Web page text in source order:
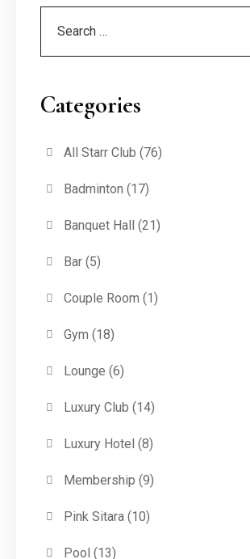
Categories
All Starr Club (76)
Badminton (17)
Banquet Hall (21)
Bar(5)
Couple Room (1)
Gym (18)
Lounge (6)
Luxury Club (14)
Luxury Hotel (8)
Membership (9)
Pink Sitara(10)
Pool (13)